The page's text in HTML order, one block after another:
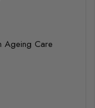
Ageing Care